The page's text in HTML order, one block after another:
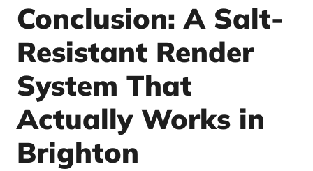
Conclusion: A Salt-
Resistant Render
System That
Actually Works in
Brighton